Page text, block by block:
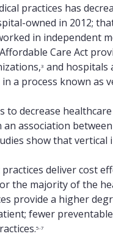
practices has
owned in 2012;
in independent
Care Act
3 and hospitals
a process known as
decrease
association
show that
deliver cost
the majority of the
provide a higher
fewer
5-7